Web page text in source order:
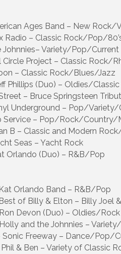
Ages Band – New Rock/
Radio – Classic Rock/Pop/
Johnnies– Variety/Pop/Current
Circle Project – Classic Rock/
– Classic Rock/Blues/Jazz
Phillips (Duo) – Oldies/
– Bruce Springsteen
Underground – Pop/Variety/
Service – Pop/Rock/Country/
B – Classic and Modern
Seas – Yacht Rock
Orlando (Duo) – R&B/Pop
Orlando Band – R&B/Pop
of Billy & Elton – Billy Joel
Devon (Duo) – Oldies/
and the Johnnies –
Sonic Freeway – Dance/Pop/
Phil & Ben – Variety of Classic